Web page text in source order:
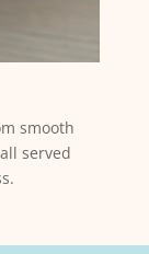
smooth
served